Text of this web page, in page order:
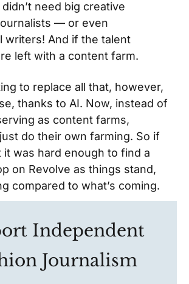
need big creative
— or even
writers! And if the talent
left with a content farm.
to replace all that, however,
thanks to AI. Now, instead of
as content farms,
do their own farming. So if
was hard enough to find a
on Revolve as things stand,
compared to what’s coming.
Independent
Journalism